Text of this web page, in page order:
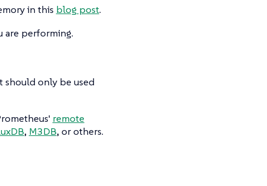
in this blog post.
are performing.
should only be used
remote
, M3DB, or others.